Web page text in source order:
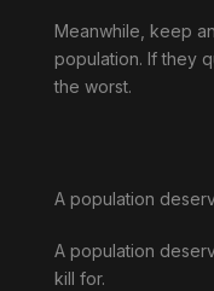
Meanwhile, keep
population. If they
the worst.
A population
A population
kill for.